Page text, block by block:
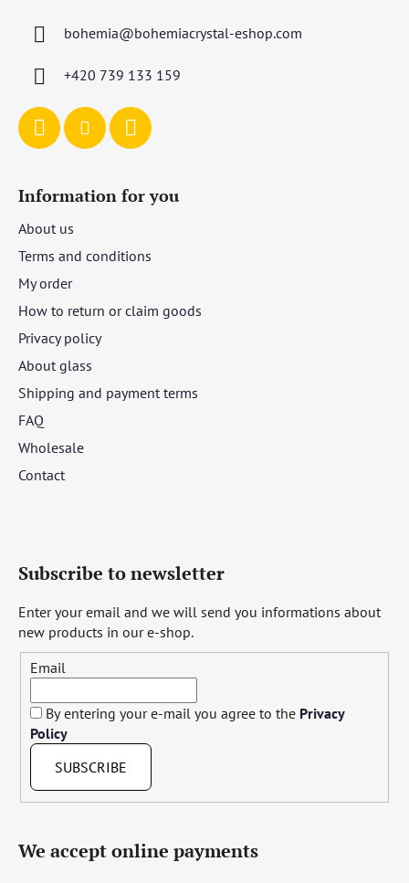
bohemia@bohemiacrystal-eshop.com
+420 739 133 159
Information for you
About us
Terms and conditions
My order
How to return or claim goods
Privacy policy
About glass
Shipping and payment terms
FAQ
Wholesale
Contact
Subscribe to newsletter
Enter your email and we will send you informations about
new products in our e-shop.
Email
By entering your e-mail you agree to the Privacy
Policy
SUBSCRIBE
We accept online payments